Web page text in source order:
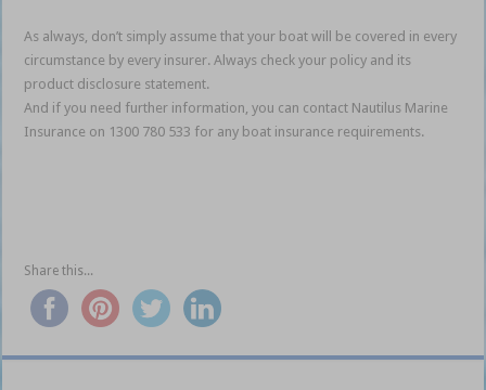
As always, don’t simply assume that your boat will be covered in every
circumstance by every insurer. Always check your policy and its
product disclosure statement.
And if you need further information, you can contact Nautilus Marine
Insurance on 1300 780 533 for any boat insurance requirements.
Share this...